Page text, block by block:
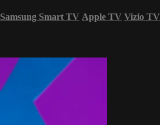
Samsung Smart TV Apple TV Vizio TV